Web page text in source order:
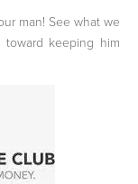
man! See what we
keeping him